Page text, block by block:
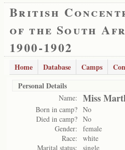
British
of the South
1900-1902
Home Database Camps
Personal Details
Name: Miss
Born in camp? No
Died in camp? No
Gender:
female
Race:
white
Marital status:
single